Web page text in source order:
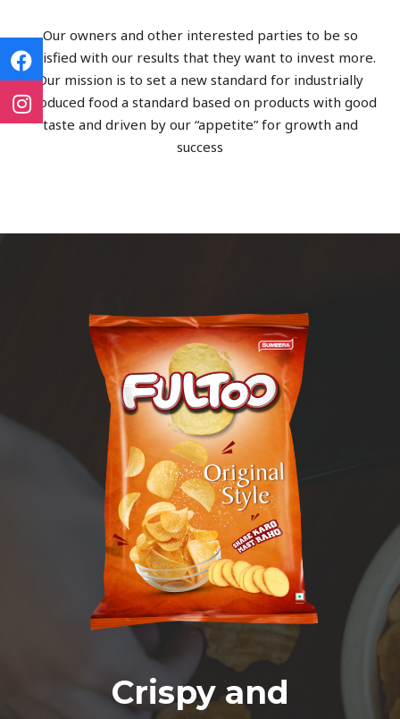
Our owners and other interested parties to be so
satisfied with our results that they want to invest more.
Our mission is to set a new standard for industrially
produced food a standard based on products with good
taste and driven by our “appetite” for growth and
success
Crispy and